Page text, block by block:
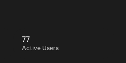
77
Active Users